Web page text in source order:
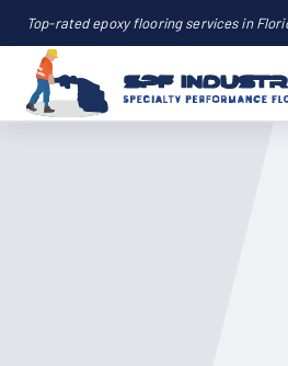
Top-rated epoxy flooring services in